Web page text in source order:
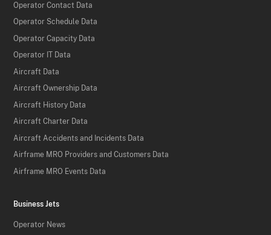
Operator Contact Data
Operator Schedule Data
Operator Capacity Data
Operator IT Data
Aircraft Data
Aircraft Ownership Data
Aircraft History Data
Aircraft Charter Data
Aircraft Accidents and Incidents Data
Airframe MRO Providers and Customers Data
Airframe MRO Events Data
Business Jets
Operator News